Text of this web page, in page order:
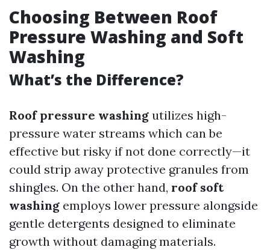
Choosing Between Roof
Pressure Washing and Soft
Washing
What’s the Difference?
Roof pressure washing utilizes high-
pressure water streams which can be
effective but risky if not done correctly—it
could strip away protective granules from
shingles. On the other hand, roof soft
washing employs lower pressure alongside
gentle detergents designed to eliminate
growth without damaging materials.